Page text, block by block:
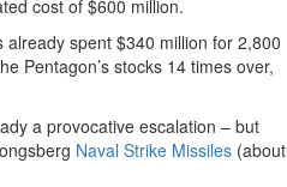
cost of $600 million.
spent $340 million for 2,800
Pentagon’s stocks 14 times over,
a provocative escalation – but
Naval Strike Missiles (about